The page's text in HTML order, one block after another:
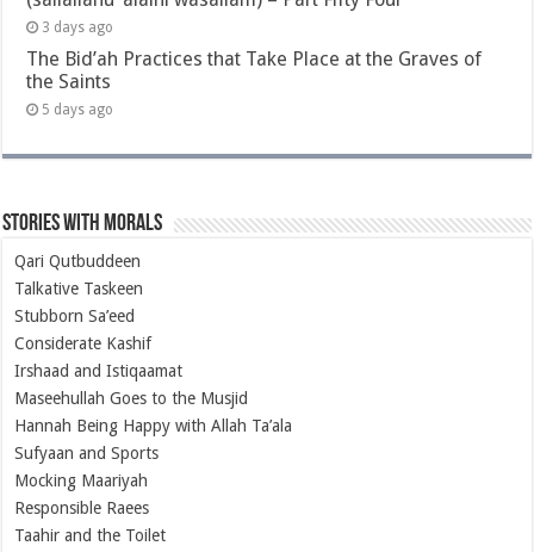
3 days ago
The Bid’ah Practices that Take Place at the Graves of
the Saints
5 days ago
Stories with Morals
Qari Qutbuddeen
Talkative Taskeen
Stubborn Sa’eed
Considerate Kashif
Irshaad and Istiqaamat
Maseehullah Goes to the Musjid
Hannah Being Happy with Allah Ta’ala
Sufyaan and Sports
Mocking Maariyah
Responsible Raees
Taahir and the Toilet